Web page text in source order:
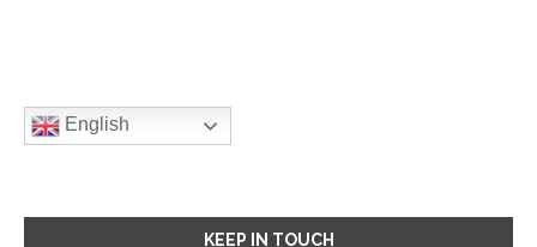
English
KEEP IN TOUCH